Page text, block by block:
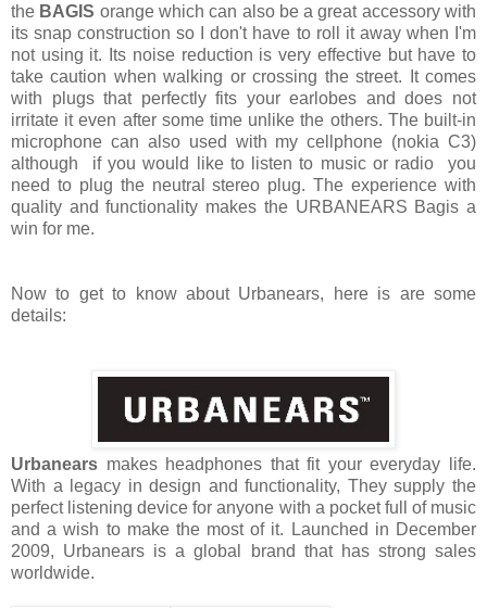
the BAGIS orange which can also be a great accessory with
its snap construction so I don't have to roll it away when I'm
not using it. Its noise reduction is very effective but have to
take caution when walking or crossing the street. It comes
with plugs that perfectly fits your earlobes and does not
irritate it even after some time unlike the others. The built-in
microphone can also used with my cellphone (nokia C3)
although if you would like to listen to music or radio you
need to plug the neutral stereo plug. The experience with
quality and functionality makes the URBANEARS Bagis a
win for me.
Now to get to know about Urbanears, here is are some
details:
Urbanears makes headphones that fit your everyday life.
With a legacy in design and functionality, They supply the
perfect listening device for anyone with a pocket full of music
and a wish to make the most of it. Launched in December
2009, Urbanears is a global brand that has strong sales
worldwide.